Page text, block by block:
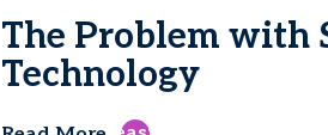
The Problem with
Technology